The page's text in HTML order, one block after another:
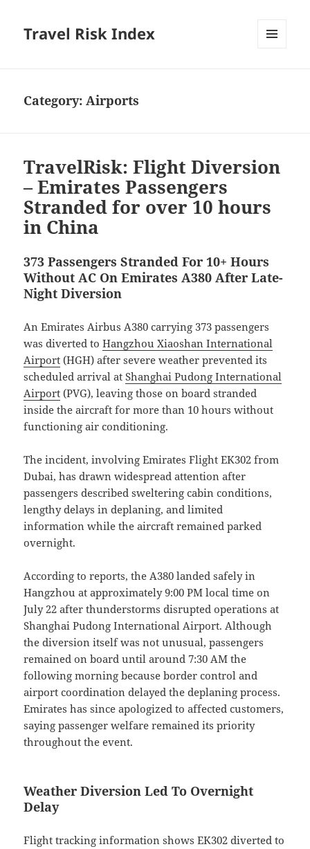
Travel Risk Index
Category:Airports
TravelRisk: Flight Diversion
– Emirates Passengers
Stranded for over 10 hours
in China
373 Passengers Stranded For 10+ Hours
Without AC On Emirates A380 After Late-
Night Diversion
An EmiratesAirbus A380 carrying 373 passengers
was diverted toHangzhou Xiaoshan International
Airport (HGH) after severe weather prevented its
scheduled arrival atShanghai Pudong International
Airport (PVG), leaving those on board stranded
inside the aircraft for more than 10 hours without
functioning air conditioning.
The incident, involving Emirates Flight EK302 from
Dubai, has drawn widespread attention after
passengers described sweltering cabin conditions,
lengthy delays in deplaning, and limited
information while the aircraft remained parked
overnight.
According to reports, the A380 landed safely in
Hangzhou at approximately 9:00 PM local time on
July 22 after thunderstorms disrupted operations at
Shanghai Pudong International Airport. Although
the diversion itself was not unusual, passengers
remained on board until around 7:30 AM the
following morning because border control and
airport coordination delayed the deplaning process.
Emirates has since apologized to affected customers,
saying passenger welfare remained its priority
throughout the event.
Weather Diversion Led To Overnight
Delay
Flight tracking information shows EK302 diverted to